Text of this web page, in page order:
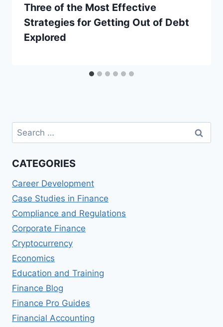
Three of the Most Effective
Strategies for Getting Out of Debt
Explored
Search
for:
CATEGORIES
Career Development
Case Studies in Finance
Compliance and Regulations
Corporate Finance
Cryptocurrency
Economics
Education and Training
Finance Blog
Finance Pro Guides
Financial Accounting